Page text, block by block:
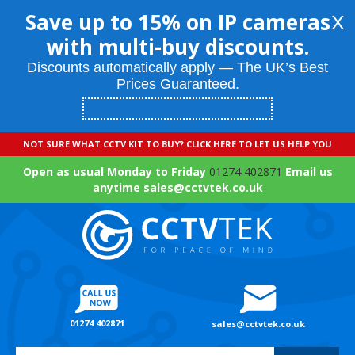
Save up to 15% on IP cameras
with multi-buy discounts.
Discounts automatically apply — The UK’s Best
Prices Guaranteed.
X
NOT SURE WHAT CCTV KIT TO BUY? CLICK HERE TO LET US HELP YOU
Open as usual Monday to Friday 01274 402871 Email us
anytime sales@cctvtek.co.uk
01274 402871 sales@cctvtek.co.uk